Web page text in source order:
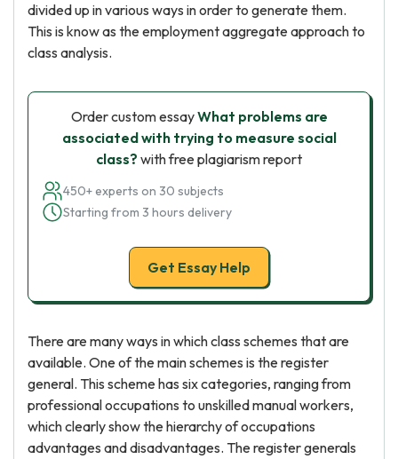
divided up in various ways in order to generate them.
This is know as the employment aggregate approach to
class analysis.
Order custom essayWhat problems are
associated with trying to measure social
class? with free plagiarism report
450+ experts on 30 subjects
Starting from 3 hours delivery
Get Essay Help
There are many ways in which class schemes that are
available. One of the main schemes is the register
general. This scheme has six categories, ranging from
professional occupations to unskilled manual workers,
which clearly show the hierarchy of occupations
advantages and disadvantages. The register generals